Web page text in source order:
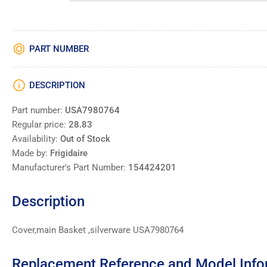
PART NUMBER
DESCRIPTION
Part number: USA7980764
Regular price: 28.83
Availability: Out of Stock
Made by: Frigidaire
Manufacturer's Part Number: 154424201
Description
Cover,main Basket ,silverware USA7980764